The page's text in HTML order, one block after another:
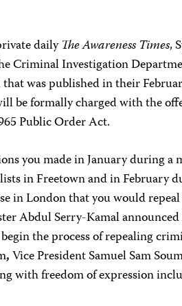
dailyThe Awareness Times,
Criminal Investigation
was published in their
be formally charged with the
Public Order Act.
you made in January during
in Freetown and in February
in London that you would
Abdul Serry-Kamal
the process of repealing
,Vice President Samuel Sam
with freedom of expression